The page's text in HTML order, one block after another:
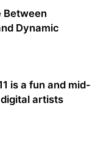
Between
Dynamic
is a fun and mid-
artists